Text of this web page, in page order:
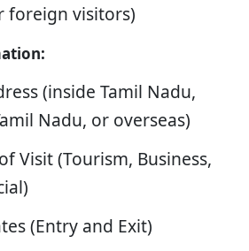
foreign visitors)
(inside Tamil Nadu,
Nadu, or overseas)
Visit (Tourism, Business,
(Entry and Exit)